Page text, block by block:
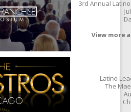
3rd Annual
View more
Latino
The